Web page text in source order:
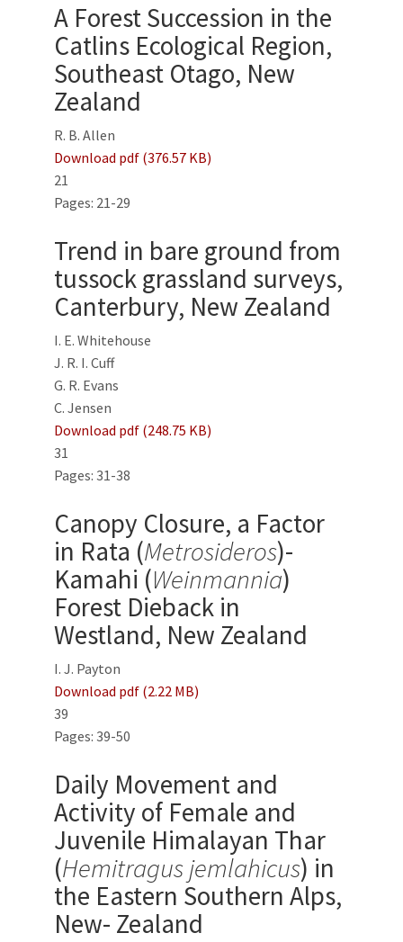
A Forest Succession in the
Catlins Ecological Region,
Southeast Otago, New
Zealand
R. B. Allen
Download pdf (376.57 KB)
21
Pages: 21-29
Trend in bare ground from
tussock grassland surveys,
Canterbury, New Zealand
I. E. Whitehouse
J. R. I. Cuff
G. R. Evans
C. Jensen
Download pdf (248.75 KB)
31
Pages: 31-38
Canopy Closure, a Factor
in Rata (Metrosideros)-
Kamahi (Weinmannia)
Forest Dieback in
Westland, New Zealand
I. J. Payton
Download pdf (2.22 MB)
39
Pages: 39-50
Daily Movement and
Activity of Female and
Juvenile Himalayan Thar
(Hemitragus jemlahicus) in
the Eastern Southern Alps,
New- Zealand